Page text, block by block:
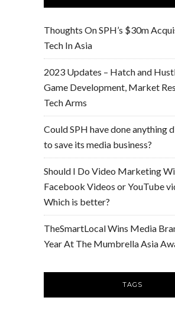
Thoughts On SPH’s $30m
Tech In Asia
2023 Updates – Hatch and
Game Development, Market
Tech Arms
Could SPH have done anything
to save its media business?
Should I Do Video Marketing
Facebook Videos or YouTube
Which is better?
TheSmartLocal Wins Media
Year At The Mumbrella Asia
TAGS